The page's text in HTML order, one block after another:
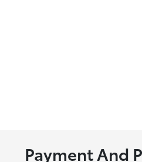
Payment And